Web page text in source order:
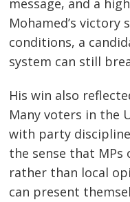
Mohamed’s
conditions, a
system can still
His win also
Many voters in the
with party
the sense that
rather than local
can present